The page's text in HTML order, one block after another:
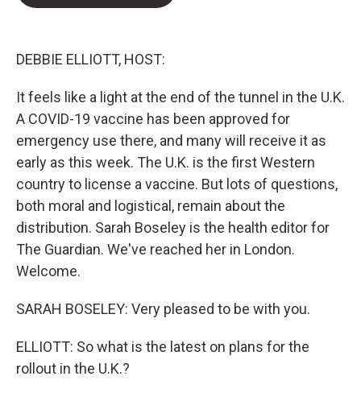
DEBBIE ELLIOTT, HOST:
It feels like a light at the end of the tunnel in the U.K.
A COVID-19 vaccine has been approved for
emergency use there, and many will receive it as
early as this week. The U.K. is the first Western
country to license a vaccine. But lots of questions,
both moral and logistical, remain about the
distribution. Sarah Boseley is the health editor for
The Guardian. We've reached her in London.
Welcome.
SARAH BOSELEY: Very pleased to be with you.
ELLIOTT: So what is the latest on plans for the
rollout in the U.K.?